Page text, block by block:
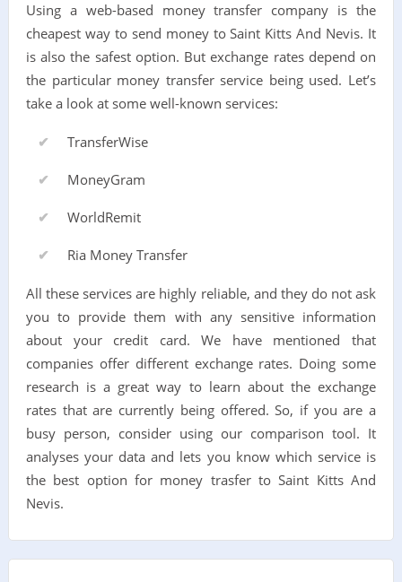
Using a web-based money transfer company is the
cheapest way to send money to Saint Kitts And Nevis. It
is also the safest option. But exchange rates depend on
the particular money transfer service being used. Let’s
take a look at some well-known services:
TransferWise
MoneyGram
WorldRemit
Ria Money Transfer
All these services are highly reliable, and they do not ask
you to provide them with any sensitive information
about your credit card. We have mentioned that
companies offer different exchange rates. Doing some
research is a great way to learn about the exchange
rates that are currently being offered. So, if you are a
busy person, consider using our comparison tool. It
analyses your data and lets you know which service is
the best option for money trasfer to Saint Kitts And
Nevis.